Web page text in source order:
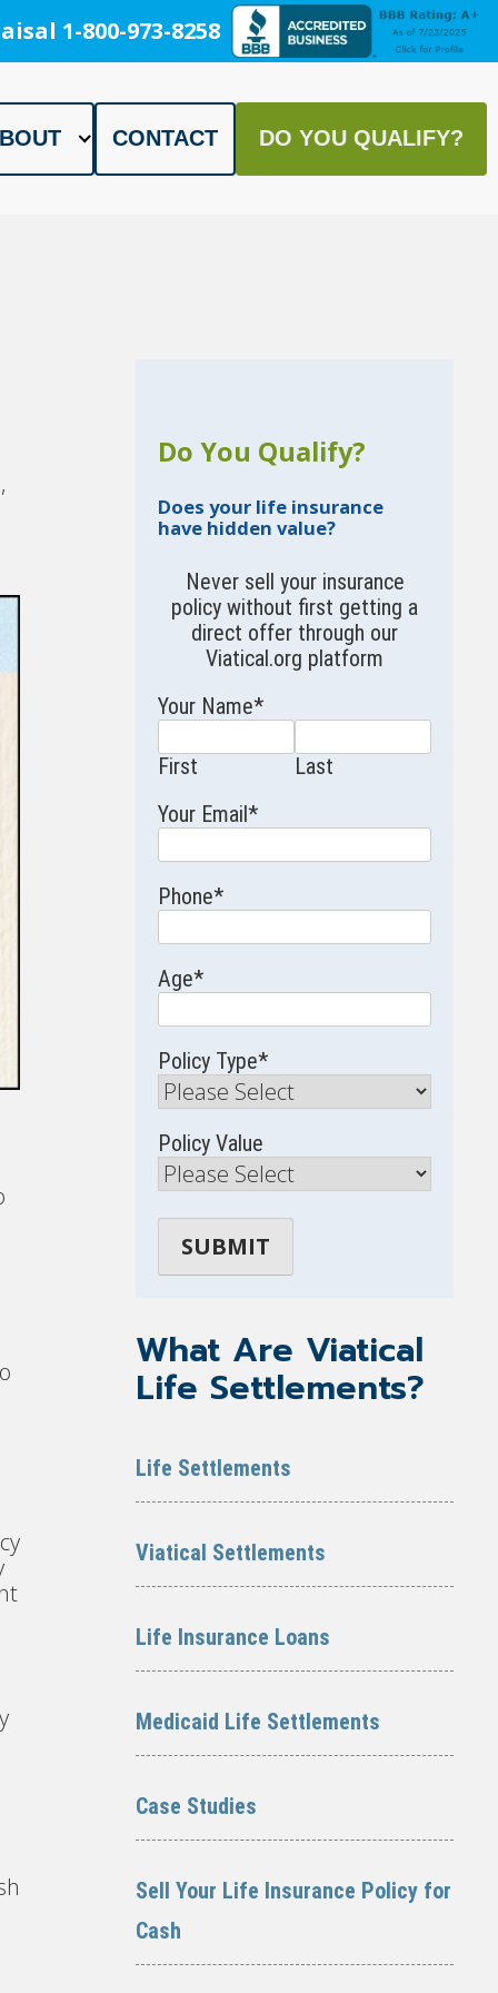
1-800-973-8258
CONTACT DO YOU QUALIFY?
Do You Qualify?
Does your life insurance
have hidden value?
Never sell your insurance
policy without first getting a
direct offer through our
Viatical.org platform
Your Name*
First
Last
Your Email*
Phone*
Age*
Policy Type*
Policy Value
What Are Viatical
Life Settlements?
Life Settlements
Viatical Settlements
Life Insurance Loans
Medicaid Life Settlements
Case Studies
Sell Your Life Insurance Policy for
Cash